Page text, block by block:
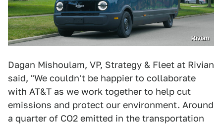
Rivian
Dagan Mishoulam, VP, Strategy & Fleet at Rivian
said, "We couldn't be happier to collaborate
with AT&T as we work together to help cut
emissions and protect our environment. Around
a quarter of CO2 emitted in the transportation